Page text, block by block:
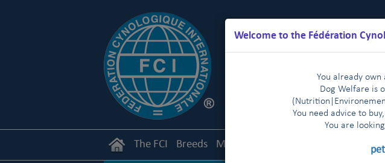
Welcome to the Fédération
You already
Dog Welfare is
(Nutrition
You need advice to
You are loo
The FCI Breeds Members Regulations